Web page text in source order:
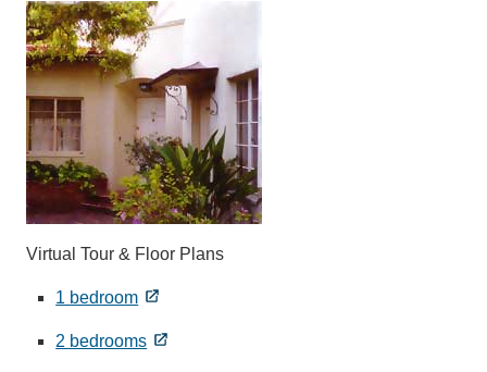
Virtual Tour & Floor Plans
1 bedroom
2 bedrooms